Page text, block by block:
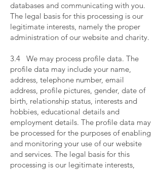
databases and communicating with you.
The legal basis for this processing is our
legitimate interests, namely the proper
administration of our website and charity.
3.4 We may process profile data. The
profile data may include your name,
address, telephone number, email
address, profile pictures, gender, date of
birth, relationship status, interests and
hobbies, educational details and
employment details. The profile data may
be processed for the purposes of enabling
and monitoring your use of our website
and services. The legal basis for this
processing is our legitimate interests,